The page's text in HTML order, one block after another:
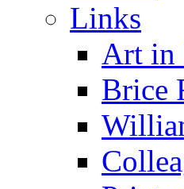
Links
Art in
Brice